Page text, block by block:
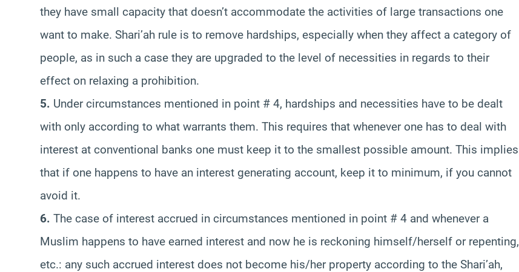
they have small capacity that doesn’t accommodate the activities of large transactions one
want to make. Shari’ah rule is to remove hardships, especially when they affect a category of
people, as in such a case they are upgraded to the level of necessities in regards to their
effect on relaxing a prohibition.
5. Under circumstances mentioned in point # 4, hardships and necessities have to be dealt
with only according to what warrants them. This requires that whenever one has to deal with
interest at conventional banks one must keep it to the smallest possible amount. This implies
that if one happens to have an interest generating account, keep it to minimum, if you cannot
avoid it.
6. The case of interest accrued in circumstances mentioned in point # 4 and whenever a
Muslim happens to have earned interest and now he is reckoning himself/herself or repenting,
etc.: any such accrued interest does not become his/her property according to the Shari’ah,